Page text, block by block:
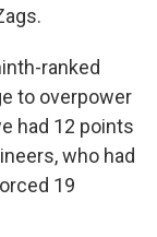
ranked
to overpower
had 12 points
who had
19